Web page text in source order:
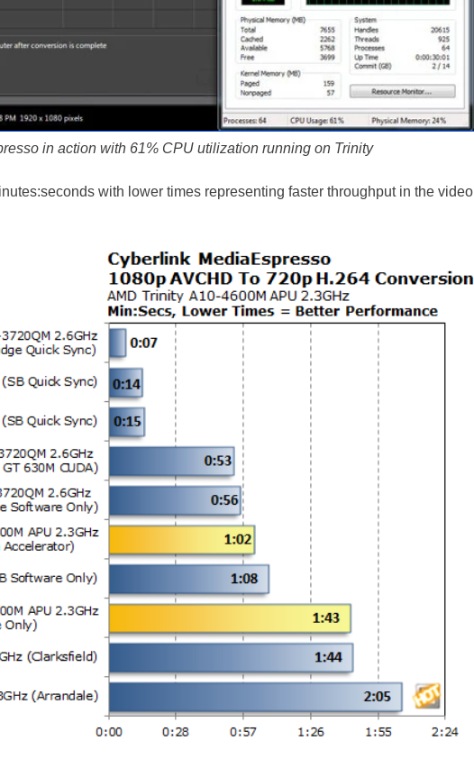
in action with 61% CPU utilization running on Trinity
with lower times representing faster throughput in the video